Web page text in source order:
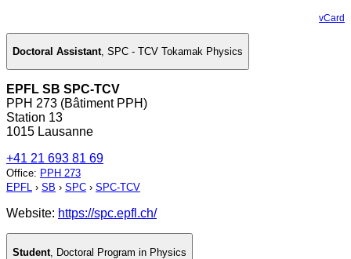
vCard
Doctoral Assistant, SPC - TCV Tokamak Physics
EPFL SB SPC-TCV
PPH 273 (Bâtiment PPH)
Station 13
1015 Lausanne
+41 21 693 81 69
Office: PPH 273
EPFL › SB › SPC › SPC-TCV
Website: https://spc.epfl.ch/
Student Doctoral Program in Physics